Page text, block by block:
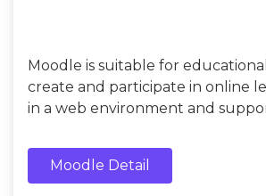
Moodle is suitable for
create and participate in online
in a web environment and
online courses, blended courses,
Moodle Detail